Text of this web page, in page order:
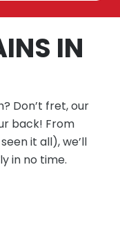
IN
Don’t fret, our
back! From
it all), we’ll
in no time.